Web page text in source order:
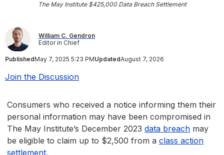
The May Institute $425,000 Data Breach Settlement
William C. Gendron
Editor in Chief
PublishedMay 7, 2025 5:23 PMUpdatedAugust 7, 2026
Join the Discussion
Consumers who received a notice informing them their
personal information may have been compromised in
The May Institute’s December 2023 data breach may
be eligible to claim up to $2,500 from a class action
settlement.